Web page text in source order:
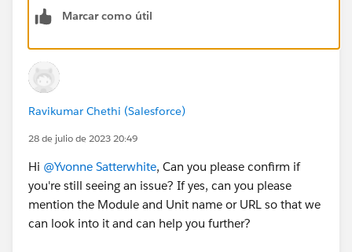
Marcar como útil
Ravikumar Chethi (Salesforce)
28 de julio de 2023 20:49
Hi @Yvonne Satterwhite, Can you please confirm if
you're still seeing an issue? If yes, can you please
mention the Module and Unit name or URL so that we
can look into it and can help you further?